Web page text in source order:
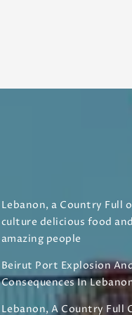
Lebanon, a Country Full
culture delicious food and
amazing people
Beirut Port Explosion
Consequences In
Lebanon, A Country Full